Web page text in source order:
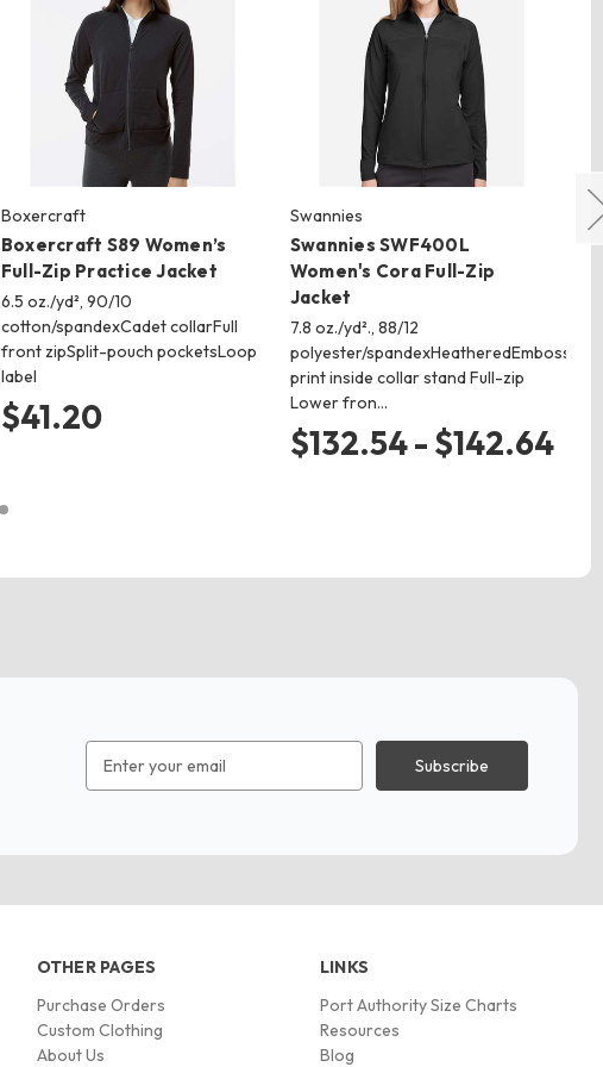
Boxercraft
Boxercraft S89 Women’s
Full-Zip Practice Jacket
6.5 oz./yd², 90/10
cotton/spandexCadet collarFull
front zipSplit-pouch pocketsLoop
label
$41.20
Swannies
Swannies SWF400L
Women's Cora Full-Zip
Jacket
7.8 oz./yd²., 88/12
polyester/spandexHeatheredEmbossed
print inside collar stand Full-zip
Lower fron…
$132.54 - $142.64
Address
OTHER PAGES
Purchase Orders
Custom Clothing
About Us
LINKS
Port Authority Size Charts
Resources
Blog